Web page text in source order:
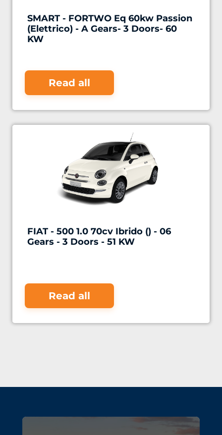
SMART - FORTWO Eq 60kw Passion
(Elettrico) - A Gears- 3 Doors- 60
KW
Read all
FIAT - 500 1.0 70cv Ibrido () - 06
Gears - 3 Doors - 51 KW
Read all